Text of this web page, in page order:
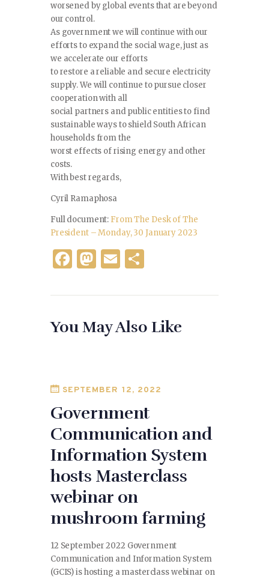
worsened by global events that are beyond
our control.
As government we will continue with our
efforts to expand the social wage, just as
we accelerate our efforts
to restore a reliable and secure electricity
supply. We will continue to pursue closer
cooperation with all
social partners and public entities to find
sustainable ways to shield South African
households from the
worst effects of rising energy and other
costs.
With best regards,
Cyril Ramaphosa
Full document: From The Desk of The
President – Monday, 30 January 2023
F
c
b
k
M
to
o
E
ai
l
ar
e
You May Also Like
SEPTEMBER 12, 2022
Government
Communication and
Information System
hosts Masterclass
webinar on
mushroom farming
12 September 2022 Government
Communication and Information System
(GCIS) is hosting a masterclass webinar on